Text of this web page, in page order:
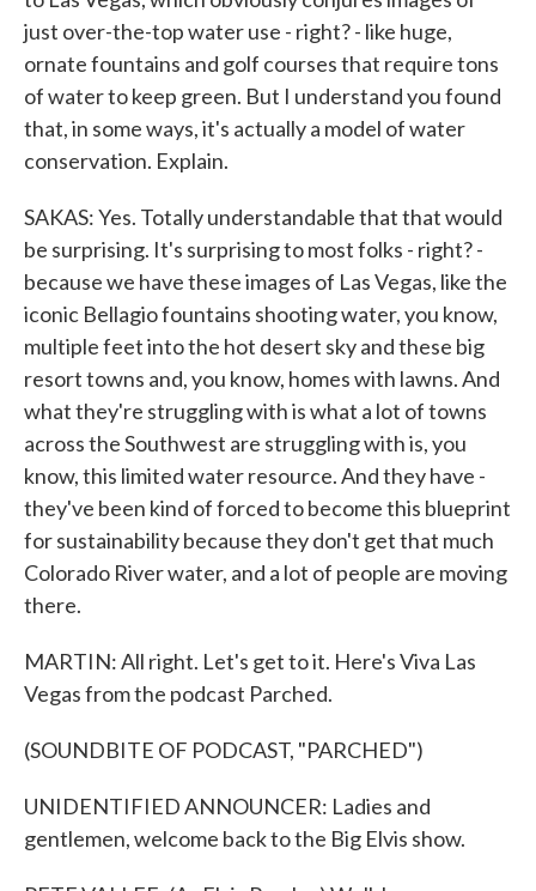
just over-the-top water use - right? - like huge,
ornate fountains and golf courses that require tons
of water to keep green. But I understand you found
that, in some ways, it's actually a model of water
conservation. Explain.
SAKAS: Yes. Totally understandable that that would
be surprising. It's surprising to most folks - right? -
because we have these images of Las Vegas, like the
iconic Bellagio fountains shooting water, you know,
multiple feet into the hot desert sky and these big
resort towns and, you know, homes with lawns. And
what they're struggling with is what a lot of towns
across the Southwest are struggling with is, you
know, this limited water resource. And they have -
they've been kind of forced to become this blueprint
for sustainability because they don't get that much
Colorado River water, and a lot of people are moving
there.
MARTIN: All right. Let's get to it. Here's Viva Las
Vegas from the podcast Parched.
(SOUNDBITE OF PODCAST, "PARCHED")
UNIDENTIFIED ANNOUNCER: Ladies and
gentlemen, welcome back to the Big Elvis show.